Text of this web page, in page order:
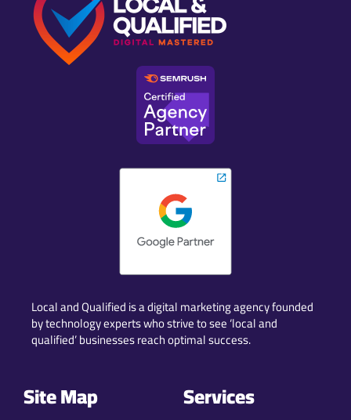
Local and Qualified is a digital marketing agency founded
by technology experts who strive to see ‘local and
qualified’ businesses reach optimal success.
Site Map Services